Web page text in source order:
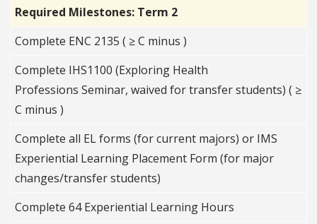
Required Milestones: Term 2
Complete ENC 2135 ( ≥ C minus )
Complete IHS1100 (Exploring Health
Professions Seminar, waived for transfer students) ( ≥
C minus )
Complete all EL forms (for current majors) or IMS
Experiential Learning Placement Form (for major
changes/transfer students)
Complete 64 Experiential Learning Hours